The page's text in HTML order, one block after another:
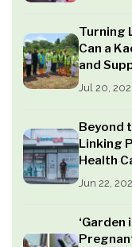
Turning
Can a
and
Jul 20,
Beyond
Linking
Health
Jun 22,
‘Garden